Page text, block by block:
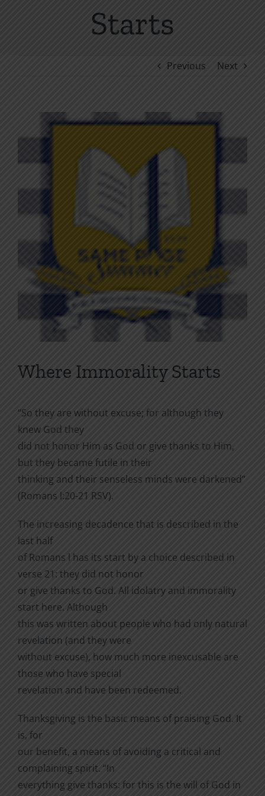
Starts
Previous Next
Larger
Image
Where Immorality Starts
“So they are without excuse; for although they
knew God they
did not honor Him as God or give thanks to Him,
but they became futile in their
thinking and their senseless minds were darkened”
(Romans l:20-21 RSV).
The increasing decadence that is described in the
last half
of Romans l has its start by a choice described in
verse 21: they did not honor
or give thanks to God. All idolatry and immorality
start here. Although
this was written about people who had only natural
revelation (and they were
without excuse), how much more inexcusable are
those who have special
revelation and have been redeemed.
Thanksgiving is the basic means of praising God. It
is, for
our benefit, a means of avoiding a critical and
complaining spirit. “In
everything give thanks: for this is the will of God in